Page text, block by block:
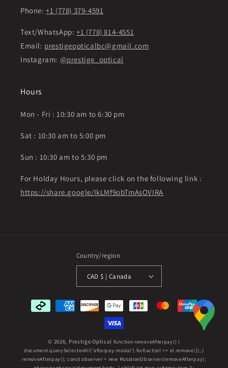
Phone:+1 (778) 379-4591
Text/WhatsApp: +1 (778) 814-4551
Email: prestigeopticalbc@gmail.com
Instagram: @prestige_optical
Hours
Mon - Fri : 10:30 am to 6:30 pm
Sat : 10:30 am to 5:00 pm
Sun : 10:30 am to 5:30 pm
For Holday Hours, please click on the following link :
https://share.google/IkLMf9obTmAsOVIRA
Country/region
CAD $ | Canada
Payment
methods
© 2026, Prestige Optical function removeAfterpay() {
document.querySelectorAll('afterpay-modal').forEach(el => el.remove()); }
removeAfterpay(); const observer = new MutationObserver(removeAfterpay);